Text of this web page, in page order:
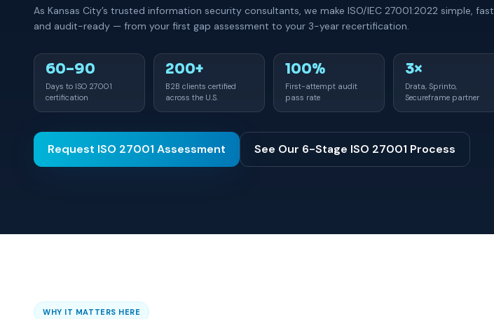
As Kansas City’s trusted information security consultants, we make ISO/IEC 27001:2022 simple, fast
and audit-ready — from your first gap assessment to your 3-year recertification.
60–90
Days to ISO 27001
certification
200+
B2B clients certified
across the U.S.
100%
First-attempt audit
pass rate
3×
Drata, Sprinto,
Secureframe partner
Request ISO 27001 Assessment See Our 6-Stage ISO 27001 Process
WHY IT MATTERS HERE